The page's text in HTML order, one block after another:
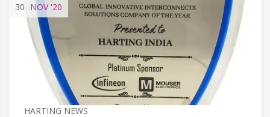
30 NOV'20
HARTING NEWS